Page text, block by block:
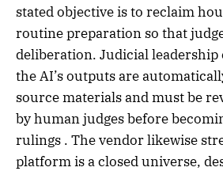
stated objective is to reclaim
routine preparation so that
deliberation. Judicial leadership
the AI’s outputs are
source materials and must be
by human judges before
rulings . The vendor likewise
platform is a closed universe,